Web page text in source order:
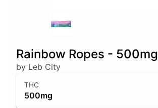
Rainbow Ropes - 500mg
by Leb City
THC
500mg